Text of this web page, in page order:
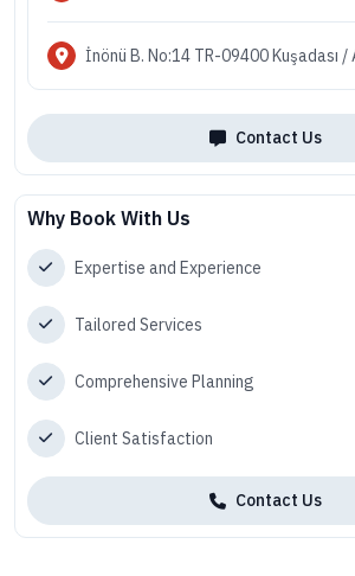
İnönü B. No:14 TR-09400 Kuşadası /
Contact Us
Why Book With Us
Expertise and Experience
Tailored Services
Comprehensive Planning
Client Satisfaction
Contact Us